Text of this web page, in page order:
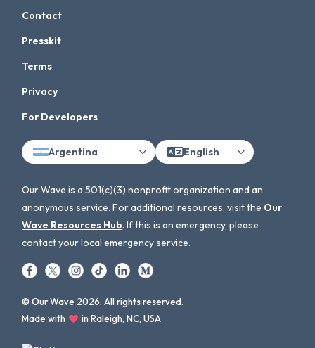
Contact
Presskit
Terms
Privacy
For Developers
Argentina English
Our Wave is a 501(c)(3) nonprofit organization and an
anonymous service. For additional resources, visit the Our
Wave Resources Hub. If this is an emergency, please
contact your local emergency service.
© Our Wave 2026. All rights reserved.
Made with
in Raleigh, NC, USA